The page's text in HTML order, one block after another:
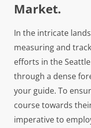
Market.
In the intricate
measuring and
efforts in the
through a dense
your guide. To
course towards
imperative to